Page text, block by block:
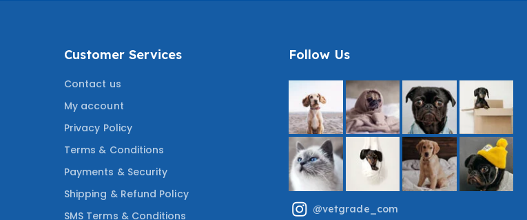
Customer Services
Contact us
My account
Privacy Policy
Terms & Conditions
Payments & Security
Shipping & Refund Policy
SMS Terms & Conditions
Follow Us
@vetgrade_com